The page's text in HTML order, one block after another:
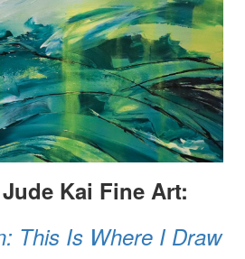
Kai Fine Art:
This Is Where I Draw